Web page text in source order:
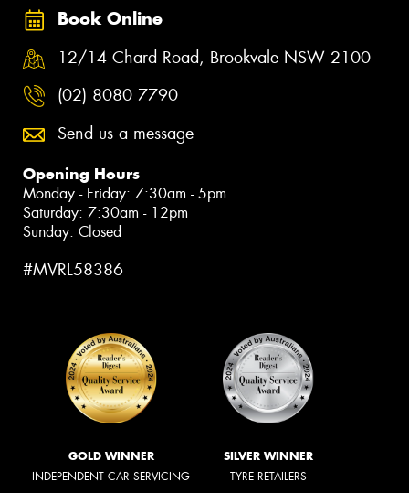
Book Online
12/14 Chard Road, Brookvale NSW 2100
(02) 8080 7790
Send us a message
Opening Hours
Monday - Friday: 7:30am - 5pm
Saturday: 7:30am - 12pm
Sunday: Closed
#MVRL58386
GOLD WINNER
INDEPENDENT CAR SERVICING
SILVER WINNER
TYRE RETAILERS